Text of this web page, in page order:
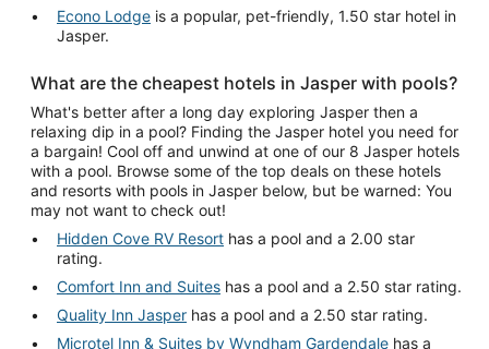
Econo Lodge is a popular, pet-friendly, 1.50 star hotel in
Jasper.
What are the cheapest hotels in Jasper with pools?
What's better after a long day exploring Jasper then a
relaxing dip in a pool? Finding the Jasper hotel you need for
a bargain! Cool off and unwind at one of our 8 Jasper hotels
with a pool. Browse some of the top deals on these hotels
and resorts with pools in Jasper below, but be warned: You
may not want to check out!
Hidden Cove RV Resort
rating.
Comfort Inn and Suites has a pool and a 2.50 star rating.
Quality Inn Jasper has a pool and a 2.50 star rating.
Microtel Inn & Suites by Wyndham Gardendale